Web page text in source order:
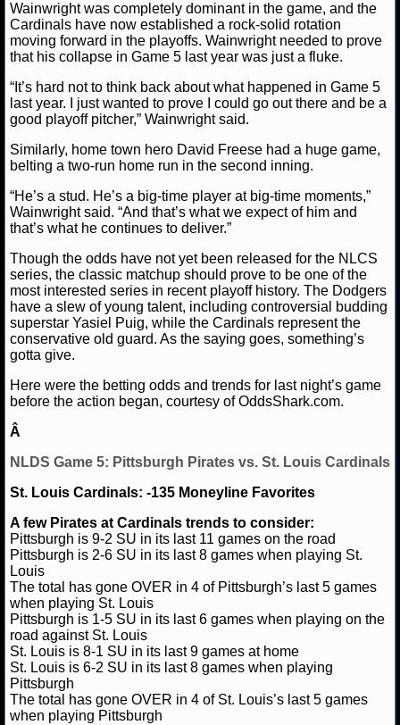
NBA NEWS
NBA SCORES
NBA STANDINGS
NBA STATS
NBA GAME LOGS
NBA TEAMS
NCAA BASKETBALL
NCAAB NEWS
NCAAB SCORES
NCAAB ODDS
NCAAB GAME LOGS
NCAAB TEAMS
NHL
NHL NEWS
Wainwright was completely dominant in the game, and the
Cardinals have now established a rock-solid rotation
moving forward in the playoffs. Wainwright needed to prove
that his collapse in Game 5 last year was just a fluke.
“It’s hard not to think back about what happened in Game 5
last year. I just wanted to prove I could go out there and be a
good playoff pitcher,” Wainwright said.
Similarly, home town hero David Freese had a huge game,
belting a two-run home run in the second inning.
“He’s a stud. He’s a big-time player at big-time moments,”
Wainwright said. “And that’s what we expect of him and
that’s what he continues to deliver.”
Though the odds have not yet been released for the NLCS
series, the classic matchup should prove to be one of the
most interested series in recent playoff history. The Dodgers
have a slew of young talent, including controversial budding
superstar Yasiel Puig, while the Cardinals represent the
conservative old guard. As the saying goes, something’s
gotta give.
Here were the betting odds and trends for last night’s game
before the action began, courtesy of OddsShark.com.
Â
NLDS Game 5: Pittsburgh Pirates vs. St. Louis Cardinals
St. Louis Cardinals: -135 Moneyline Favorites
A few Pirates at Cardinals trends to consider:
Pittsburgh is 9-2 SU in its last 11 games on the road
Pittsburgh is 2-6 SU in its last 8 games when playing St.
Louis
The total has gone OVER in 4 of Pittsburgh’s last 5 games
when playing St. Louis
Pittsburgh is 1-5 SU in its last 6 games when playing on the
road against St. Louis
St. Louis is 8-1 SU in its last 9 games at home
St. Louis is 6-2 SU in its last 8 games when playing
Pittsburgh
The total has gone OVER in 4 of St. Louis’s last 5 games
when playing Pittsburgh